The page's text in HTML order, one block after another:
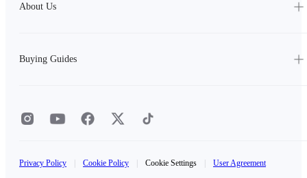
About Us
Buying Guides
Privacy Policy Cookie Policy Cookie Settings User Agreement